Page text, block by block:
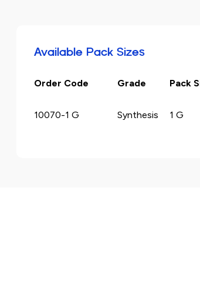
Available Pack Sizes
Order Code Grade Pack
10070-1 G Synthesis 1 G